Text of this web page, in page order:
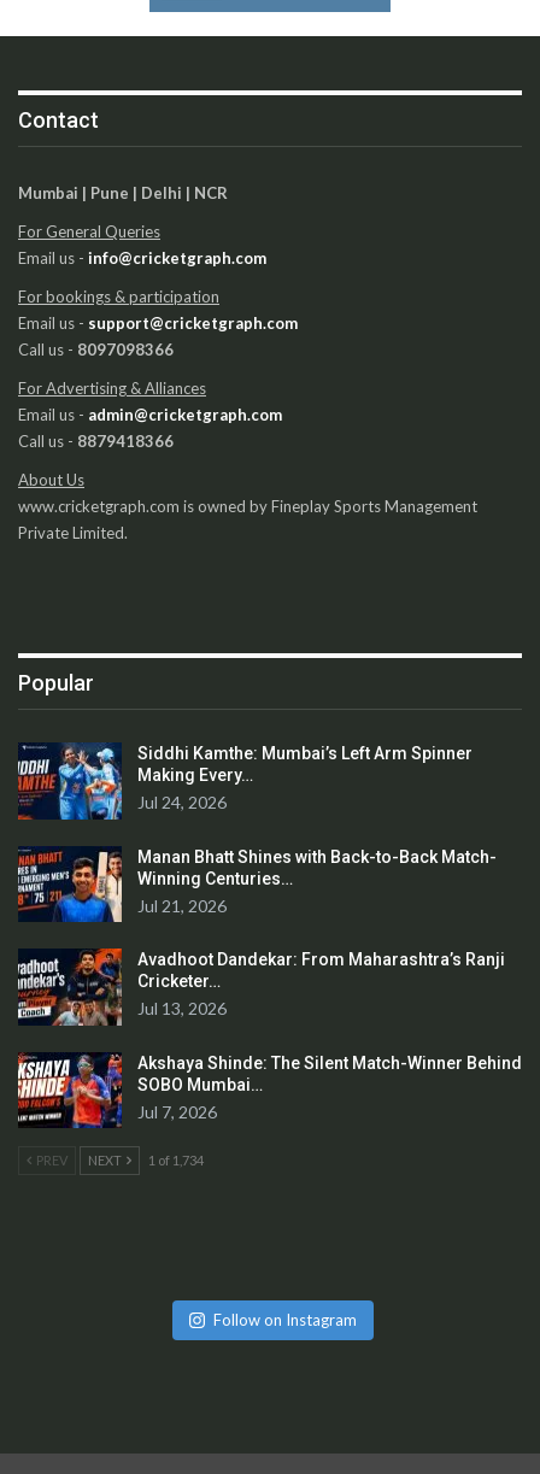
Contact
Mumbai | Pune | Delhi | NCR
For General Queries
Email us - info@cricketgraph.com
For bookings & participation
Email us - support@cricketgraph.com
Call us - 8097098366
For Advertising & Alliances
Email us - admin@cricketgraph.com
Call us - 8879418366
About Us
www.cricketgraph.com is owned by Fineplay Sports Management
Private Limited.
Popular
Siddhi Kamthe: Mumbai’s Left Arm Spinner
Making Every…
Jul 24, 2026
Manan Bhatt Shines with Back-to-Back Match-
Winning Centuries…
Jul 21, 2026
Avadhoot Dandekar: From Maharashtra’s Ranji
Cricketer…
Jul 13, 2026
Akshaya Shinde: The Silent Match-Winner Behind
SOBO Mumbai…
Jul 7, 2026
PREV NEXT 1 of 1,734
Follow on Instagram